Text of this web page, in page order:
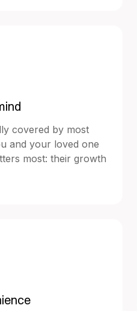
covered by most
and your loved one
most: their growth